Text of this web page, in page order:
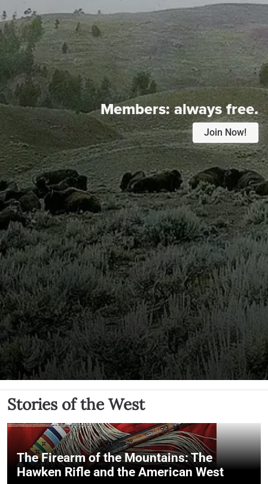
Members:always free.
Join Now!
Stories of the West
The Firearm of the Mountains: The
Hawken Rifle and the American West